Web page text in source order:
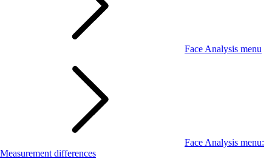
Face Analysis menu
Face Analysis menu:
Measurement differences